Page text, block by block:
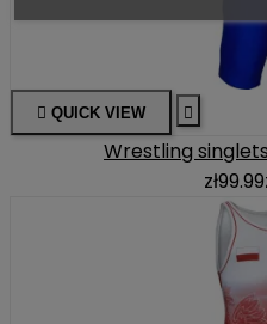
 QUICK VIEW 
Wrestling
zł99.99